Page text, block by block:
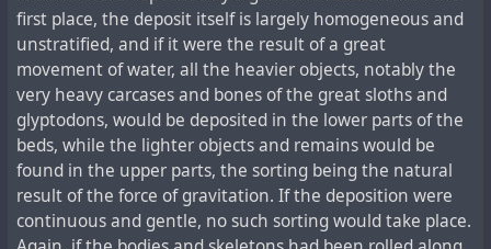
first place, the deposit itself is largely homogeneous and
unstratified, and if it were the result of a great
movement of water, all the heavier objects, notably the
very heavy carcases and bones of the great sloths and
glyptodons, would be deposited in the lower parts of the
beds, while the lighter objects and remains would be
found in the upper parts, the sorting being the natural
result of the force of gravitation. If the deposition were
continuous and gentle, no such sorting would take place.